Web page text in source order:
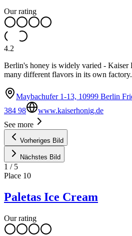
Our rating
4.2
Berlin's honey is widely varied - Kaiser
many different flavors in its own factory.
Maybachufer 1-13, 10999 Berlin
384 98
www.kaiserhonig.de
See more
Vorheriges Bild
Nächstes Bild
1 / 5
Place 10
Paletas Ice Cream
Our rating